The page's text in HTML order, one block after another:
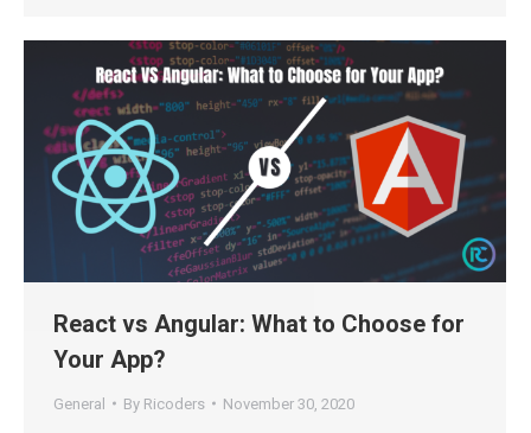
React vs Angular: What to Choose for
Your App?
General By Ricoders November 30, 2020